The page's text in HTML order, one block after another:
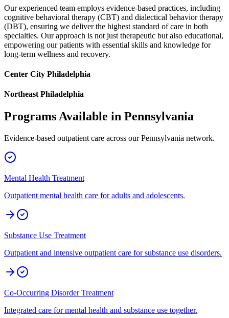
Our experienced team employs evidence-based practices, including
cognitive behavioral therapy (CBT) and dialectical behavior therapy
(DBT), ensuring we deliver the highest standard of care in both
specialties. Our approach is not just therapeutic but also educational,
empowering our patients with essential skills and knowledge for
long-term wellness and recovery.
Center City Philadelphia
Northeast Philadelphia
Programs Available in Pennsylvania
Evidence-based outpatient care across ourPennsylvania network.
Mental Health Treatment
Outpatient mental health care for adults and adolescents.
Substance Use Treatment
Outpatient and intensive outpatient care for substance use disorders.
Co-Occurring Disorder Treatment
Integrated care for mental health and substance use together.